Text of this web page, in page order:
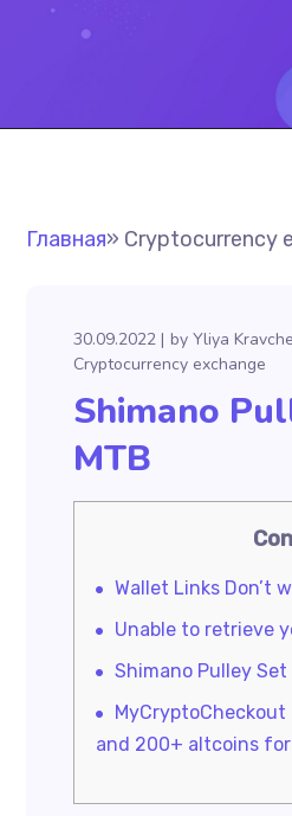
Главная» Cryptocurrency
30.09.2022 byYliya
Cryptocurrency exchange
Shimano
MTB
Wallet Links Don’t
Unable to retrieve
Shimano Pulley Set
and 200+ altcoins for